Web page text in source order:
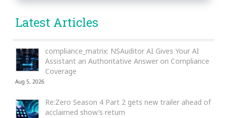
Latest Articles
compliance_matrix: NSAuditor AI Gives Your AI
Assistant an Authoritative Answer on Compliance
Coverage
Aug 5, 2026
Re:Zero Season 4 Part 2 gets new trailer ahead of
acclaimed show’s return